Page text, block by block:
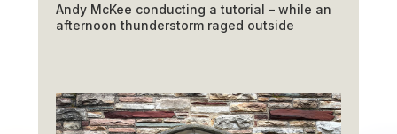
Andy McKee conducting a tutorial – while an
afternoon thunderstorm raged outside